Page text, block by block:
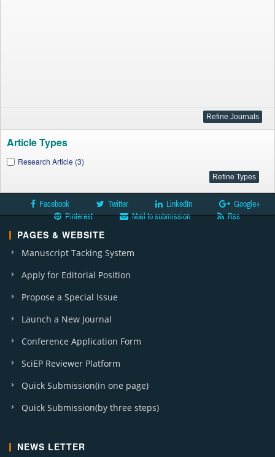
Article Types
Research Article (3)
Facebook Twitter LinkedIn
Google+
Pinterest
Mail to submission Rss
PAGES & WEBSITE
Manuscript Tacking System
Apply for Editorial Position
Propose a Special Issue
Launch a New Journal
Conference Application Form
SciEP Reviewer Platform
Quick Submission(in one page)
Quick Submission(by three steps)
NEWS LETTER